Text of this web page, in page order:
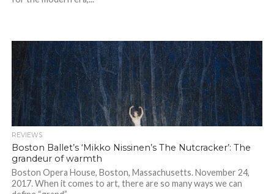
REVIEWS
Boston Ballet’s ‘Mikko Nissinen’s The Nutcracker’: The
grandeur of warmth
Boston Opera House, Boston, Massachusetts. November 24,
2017. When it comes to art, there are so many ways we can